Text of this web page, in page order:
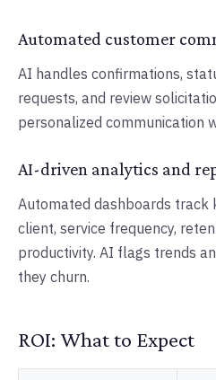
Automated customer
AI handles confirmations,
requests, and review
personalized communication
AI-driven analytics and
Automated dashboards track
client, service frequency,
productivity. AI flags trends
they churn.
ROI: What to Expect